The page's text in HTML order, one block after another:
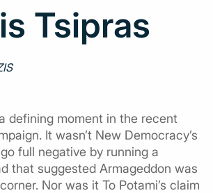
Tsipras
defining moment in the recent
It wasn’t New Democracy’s
full negative by running a
that suggested Armageddon was
Nor was it To Potami’s claim